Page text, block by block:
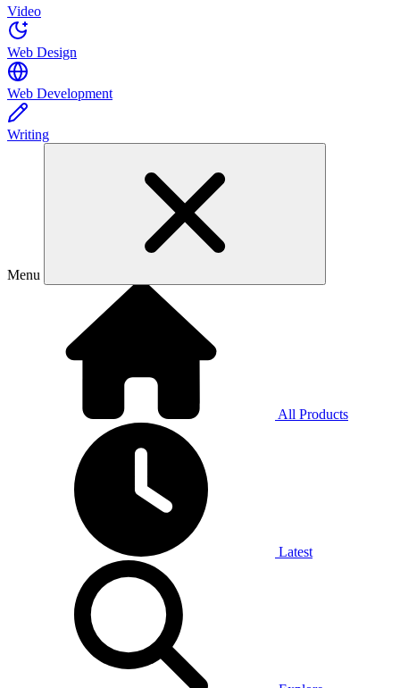
Video
Web Design
Web Development
Writing
Menu
All Products
Latest